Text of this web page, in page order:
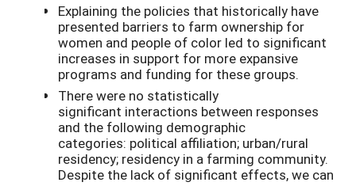
Explaining the policies that historically have
presented barriers to farm ownership for
women and people of color led to significant
increases in support for more expansive
programs and funding for these groups.
There were no statistically
significant interactions between responses
and the following demographic
categories: political affiliation; urban/rural
residency; residency in a farming community.
Despite the lack of significant effects, we can